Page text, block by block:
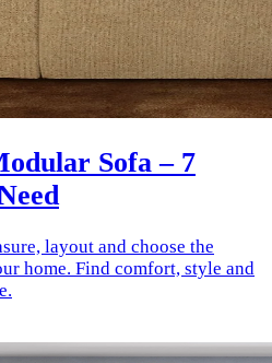
Sofa – 7
layout and choose the
home. Find comfort, style and